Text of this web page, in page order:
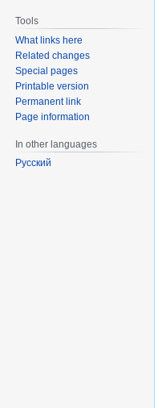
Tools
What links here
Related changes
Special pages
Printable version
Permanent link
Page information
In other languages
Русский